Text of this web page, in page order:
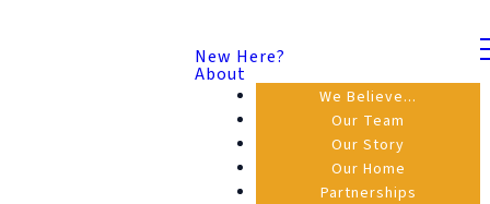
New Here?
About
We Believe...
Our Team
Our Story
Our Home
Partnerships